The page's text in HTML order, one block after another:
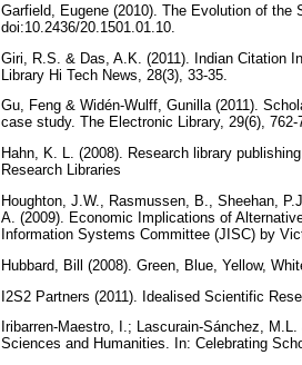
Garfield, Eugene (2010). The Evolution of the
doi:10.2436/20.1501.01.10.
Giri, R.S. & Das, A.K. (2011). Indian Citation
Library Hi Tech News, 28(3), 33-35.
Gu, Feng & Widén-Wulff, Gunilla (2011).
case study. The Electronic Library, 29(6), 762-
Hahn, K. L. (2008). Research library
Research Libraries
Houghton, J.W., Rasmussen, B., Sheehan,
A. (2009). Economic Implications of
Information Systems Committee (JISC) by
Hubbard, Bill (2008). Green, Blue, Yellow,
I2S2 Partners (2011). Idealised Scientific
Iribarren-Maestro, I.; Lascurain-Sánchez,
Sciences and Humanities. In: Celebrating